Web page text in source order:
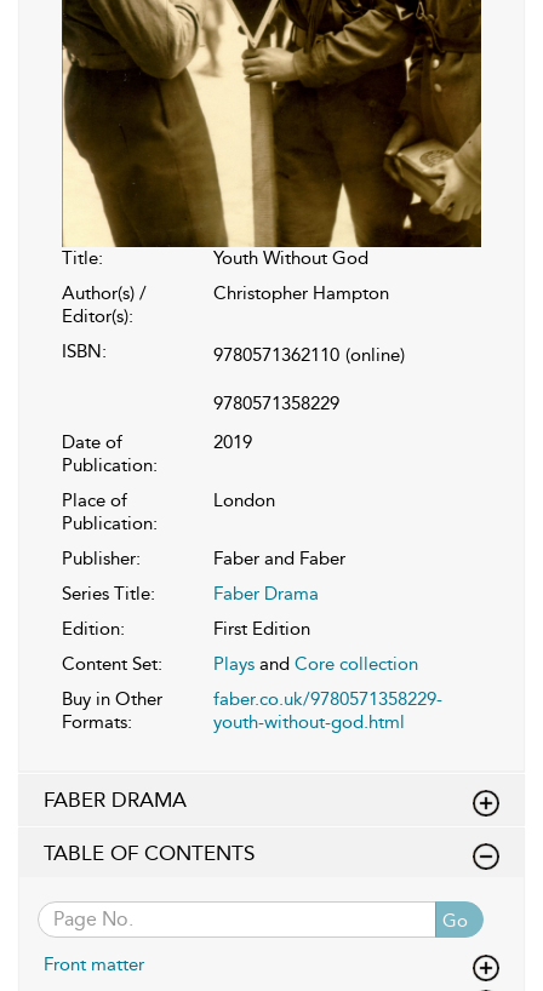
Title:
Youth Without God
Author(s) /
Editor(s):
Christopher Hampton
ISBN: 9780571362110 (online)
9780571358229
Date of
Publication:
2019
Place of
Publication:
London
Publisher:
Faber and Faber
Series Title:
Faber Drama
Edition:
First Edition
Content Set:
Plays and Core collection
Buy in Other
Formats:
faber.co.uk/9780571358229-
youth-without-god.html
FABER DRAMA
TABLE OF CONTENTS
Go
Front matter